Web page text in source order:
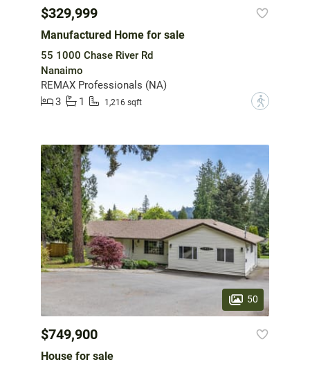
$329,999
Manufactured Home for sale
55 1000 Chase River Rd
Nanaimo
REMAX Professionals (NA)
3
1 1,216 sqft ?
50
$749,900
House for sale